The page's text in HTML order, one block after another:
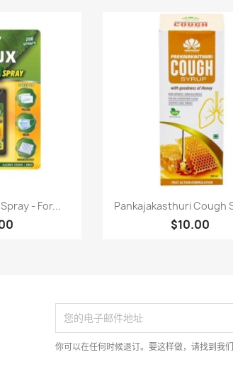
看 - For... 快速查看
Pankajakasthuri Cough
$10.00
你可以在任何时候退订。要这样做，请找到我